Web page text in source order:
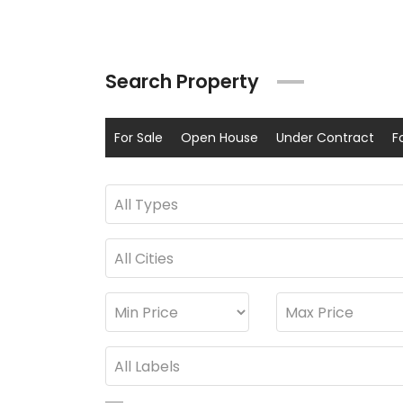
Search Property
For Sale Open House Under Contract